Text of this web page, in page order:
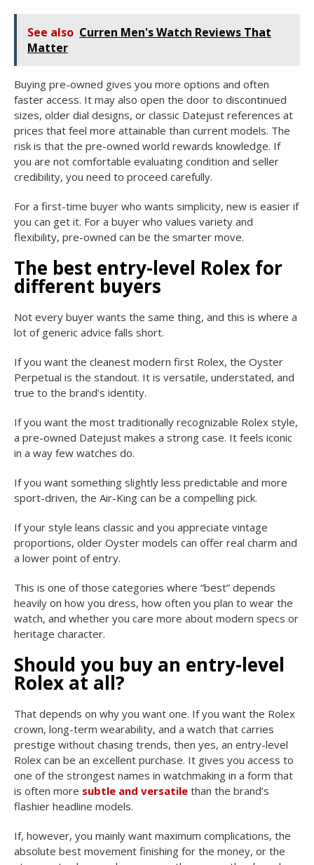
See also Curren Men's Watch Reviews That
Matter
Buying pre-owned gives you more options and often
faster access. It may also open the door to discontinued
sizes, older dial designs, or classic Datejust references at
prices that feel more attainable than current models. The
risk is that the pre-owned world rewards knowledge. If
you are not comfortable evaluating condition and seller
credibility, you need to proceed carefully.
For a first-time buyer who wants simplicity, new is easier if
you can get it. For a buyer who values variety and
flexibility, pre-owned can be the smarter move.
The best entry-level Rolex for
different buyers
Not every buyer wants the same thing, and this is where a
lot of generic advice falls short.
If you want the cleanest modern first Rolex, the Oyster
Perpetual is the standout. It is versatile, understated, and
true to the brand’s identity.
If you want the most traditionally recognizable Rolex style,
a pre-owned Datejust makes a strong case. It feels iconic
in a way few watches do.
If you want something slightly less predictable and more
sport-driven, the Air-King can be a compelling pick.
If your style leans classic and you appreciate vintage
proportions, older Oyster models can offer real charm and
a lower point of entry.
This is one of those categories where “best” depends
heavily on how you dress, how often you plan to wear the
watch, and whether you care more about modern specs or
heritage character.
Should you buy an entry-level
Rolex at all?
That depends on why you want one. If you want the Rolex
crown, long-term wearability, and a watch that carries
prestige without chasing trends, then yes, an entry-level
Rolex can be an excellent purchase. It gives you access to
one of the strongest names in watchmaking in a form that
is often more subtle and versatile than the brand’s
flashier headline models.
If, however, you mainly want maximum complications, the
absolute best movement finishing for the money, or the